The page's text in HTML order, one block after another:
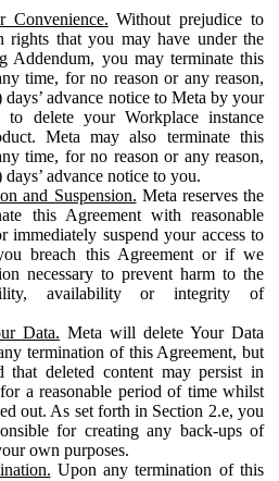
Convenience. Without prejudice to
rights that you may have under the
Addendum, you may terminate this
time, for no reason or any reason,
advance notice to Meta by your
to delete your Workplace instance
Meta may also terminate this
time, for no reason or any reason,
advance notice to you.
and Suspension. Meta reserves the
this Agreement with reasonable
immediately suspend your access to
breach this Agreement or if we
necessary to prevent harm to the
availability or integrity of
Data. Meta will delete Your Data
termination of this Agreement, but
that deleted content may persist in
a reasonable period of time whilst
out. As set forth in Section 2.e, you
for creating any back-ups of
own purposes.
Upon any termination of this